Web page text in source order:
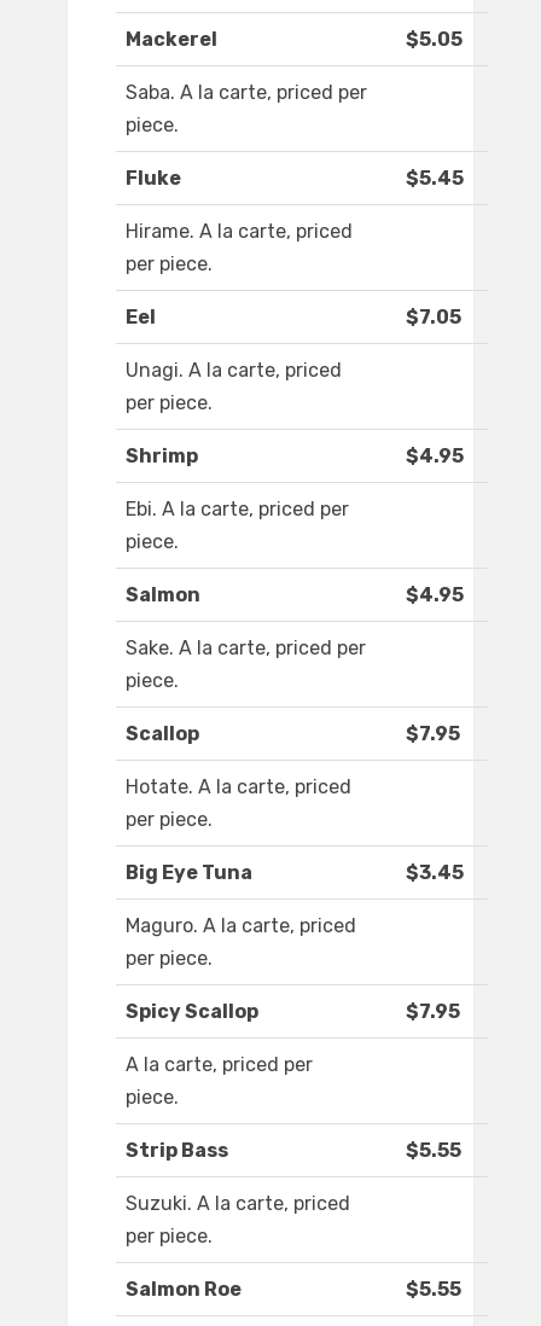
Mackerel $5.05
Saba. A la carte, priced per
piece.
Fluke $5.45
Hirame. A la carte, priced
per piece.
Eel $7.05
Unagi. A la carte, priced
per piece.
Shrimp $4.95
Ebi. A la carte, priced per
piece.
Salmon $4.95
Sake. A la carte, priced per
piece.
Scallop $7.95
Hotate. A la carte, priced
per piece.
Big Eye Tuna $3.45
Maguro. A la carte, priced
per piece.
Spicy Scallop $7.95
A la carte, priced per
piece.
Strip Bass $5.55
Suzuki. A la carte, priced
per piece.
Salmon Roe $5.55